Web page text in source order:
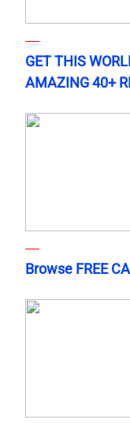
GET THIS
AMAZING 40+
Browse FREE